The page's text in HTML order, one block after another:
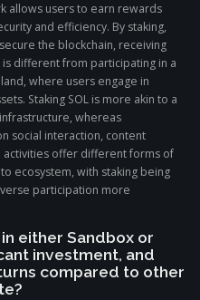
allows users to earn rewards
and efficiency. By staking,
the blockchain, receiving
is different from participating in a
where users engage in
Staking SOL is more akin to a
whereas
social interaction, content
activities offer different forms of
ecosystem, with staking being
participation more
either Sandbox or
investment, and
compared to other